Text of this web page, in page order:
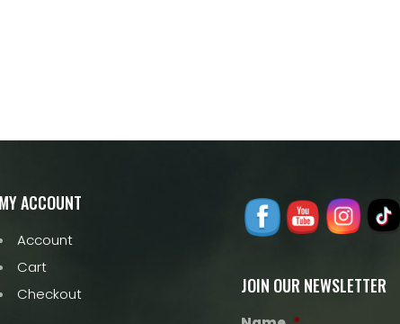
MY ACCOUNT
Account
Cart
Checkout
JOIN OUR NEWSLETTER